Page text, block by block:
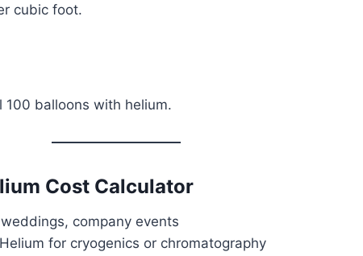
cubic foot.
balloons with helium.
Cost Calculator
company events
for cryogenics or chromatography